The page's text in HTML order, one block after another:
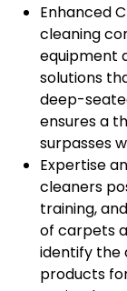
Enhanced
cleaning
equipment
solutions
deep-
ensures a
surpasses
Expertise
cleaners
training,
of carpets
identify the
products